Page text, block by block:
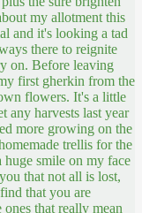
my allotment this
and it's looking a tad
there to reignite
on. Before leaving
first gherkin from the
flowers. It's a little
any harvests last year
more growing on the
trellis for the
smile on my face
that not all is lost,
that you are
that really mean